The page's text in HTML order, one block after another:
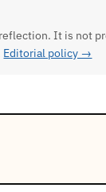
It is not
Editorial policy →